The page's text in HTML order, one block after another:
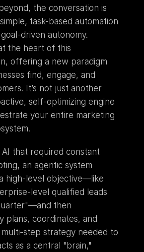
the conversation is
task-based automation
driven autonomy.
the heart of this
offering a new paradigm
find, engage, and
It’s not just another
self-optimizing engine
your entire marketing
that required constant
an agentic system
high-level objective—like
level qualified leads
then
plans, coordinates, and
step strategy needed to
as a central "brain,"